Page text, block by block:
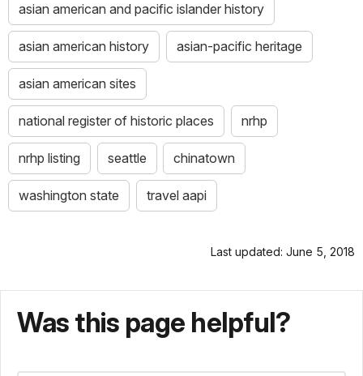
asian american and pacific islander history
asian american history asian-pacific heritage
asian american sites
national register of historic places nrhp
nrhp listing seattle chinatown
washington state travel aapi
Last updated: June 5, 2018
Was this page helpful?